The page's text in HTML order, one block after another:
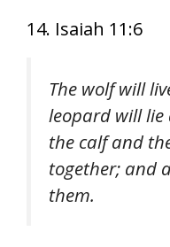
14. Isaiah 11:6
The wolf will
leopard will lie
the calf and
together; and
them.